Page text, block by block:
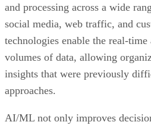
and processing across a wide
social media, web traffic, and
technologies enable the real-
volumes of data, allowing
insights that were previously
approaches.
AI/ML not only improves